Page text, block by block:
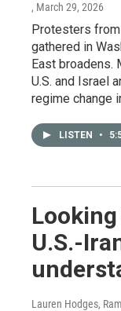
, March 29, 2026
Protesters from
gathered in
East broadens.
U.S. and Israel
regime change
LISTEN •
U.S.-
Lauren Hodges,